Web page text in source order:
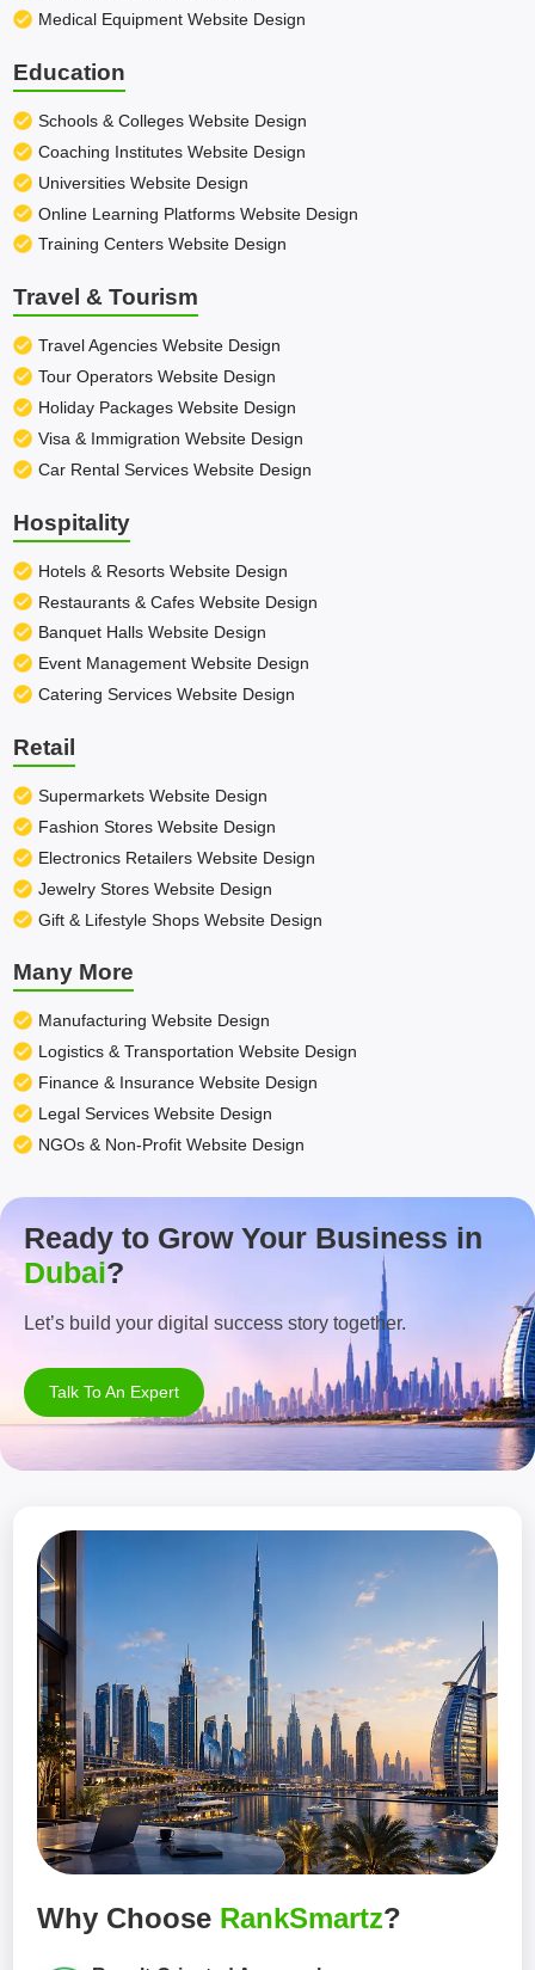
Medical Equipment Website Design
Education
Schools & Colleges Website Design
Coaching Institutes Website Design
Universities Website Design
Online Learning Platforms Website Design
Training Centers Website Design
Travel & Tourism
Travel Agencies Website Design
Tour Operators Website Design
Holiday Packages Website Design
Visa & Immigration Website Design
Car Rental Services Website Design
Hospitality
Hotels & Resorts Website Design
Restaurants & Cafes Website Design
Banquet Halls Website Design
Event Management Website Design
Catering Services Website Design
Retail
Supermarkets Website Design
Fashion Stores Website Design
Electronics Retailers Website Design
Jewelry Stores Website Design
Gift & Lifestyle Shops Website Design
Many More
Manufacturing Website Design
Logistics & Transportation Website Design
Finance & Insurance Website Design
Legal Services Website Design
NGOs & Non-Profit Website Design
Ready to Grow Your Business in
Dubai?
Let’s build your digital success story together.
Talk To An Expert
Why Choose RankSmartz?